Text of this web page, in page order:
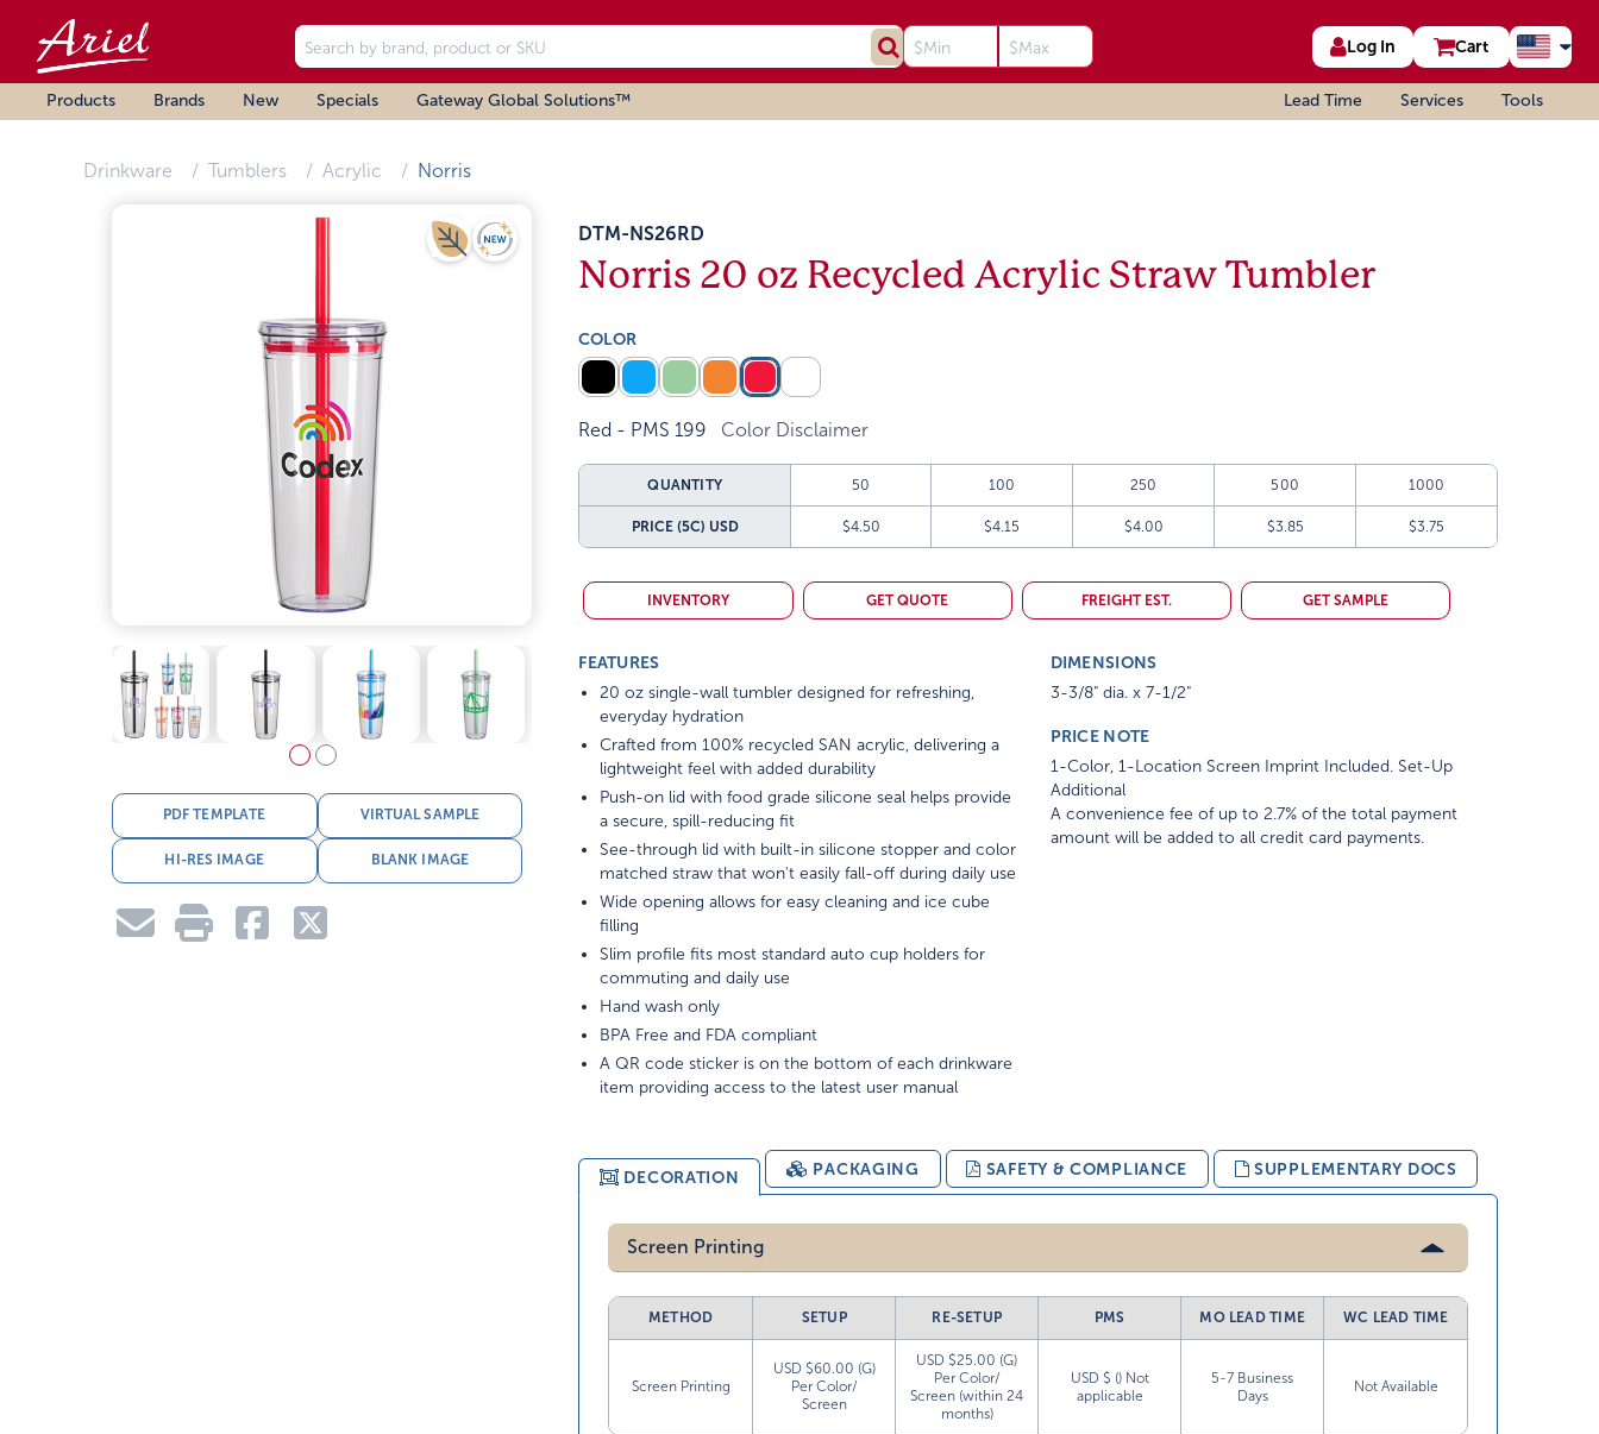
Log In Cart
Products Brands New Specials Gateway Global Solutions™ Lead Time Services Tools
Drinkware Tumblers Acrylic Norris
PDF TEMPLATE VIRTUAL SAMPLE
HI-RES IMAGE BLANK IMAGE
DTM-NS26RD
Norris 20 oz Recycled Acrylic Straw Tumbler
COLOR
Red - PMS 199 Color Disclaimer
QUANTITY 50 100 250 500 1000
PRICE (5C) USD $4.50 $4.15 $4.00 $3.85 $3.75
INVENTORY GET QUOTE FREIGHT EST. GET SAMPLE
FEATURES
20 oz single-wall tumbler designed for refreshing,
everyday hydration
Crafted from 100% recycled SAN acrylic, delivering a
lightweight feel with added durability
Push-on lid with food grade silicone seal helps provide
a secure, spill-reducing fit
See-through lid with built-in silicone stopper and color
matched straw that won't easily fall-off during daily use
Wide opening allows for easy cleaning and ice cube
filling
Slim profile fits most standard auto cup holders for
commuting and daily use
Hand wash only
BPA Free and FDA compliant
A QR code sticker is on the bottom of each drinkware
item providing access to the latest user manual
DIMENSIONS
3-3/8" dia. x 7-1/2"
PRICE NOTE
1-Color, 1-Location Screen Imprint Included. Set-Up
Additional
A convenience fee of up to 2.7% of the total payment
amount will be added to all credit card payments.
DECORATION PACKAGING SAFETY & COMPLIANCE SUPPLEMENTARY DOCS
Screen Printing
METHOD SETUP RE-SETUP PMS MO LEAD TIME WC LEAD TIME
Screen Printing
USD $60.00 (G)
Per Color/
Screen
USD $25.00 (G)
Per Color/
Screen (within 24
months)
USD $ () Not
applicable
5-7 Business
Days
Not Available